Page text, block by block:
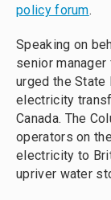
policy forum.
Speaking on
senior
urged the State
electricity
Canada. The
operators on
electricity to
upriver water